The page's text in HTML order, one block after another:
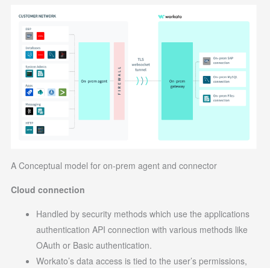
A Conceptual model for on-prem agent and connector
Cloud connection
Handled by security methods which use the applications
authentication API connection with various methods like
OAuth or Basic authentication.
Workato’s data access is tied to the user’s permissions,